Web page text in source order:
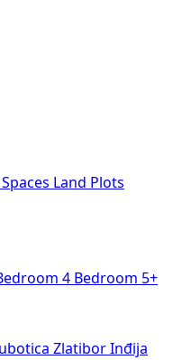
Land Plots
4 Bedroom 5+
Zlatibor Inđija